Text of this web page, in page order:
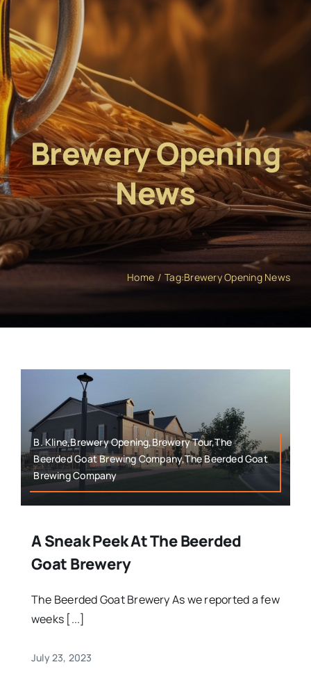
Brewery Opening
News
Home Tag:Brewery Opening News
B. Kline,Brewery Opening,Brewery Tour,The
Beerded Goat Brewing Company,The Beerded Goat
Brewing Company
A Sneak Peek At The Beerded
Goat Brewery
The Beerded Goat Brewery As we reported a few
weeks [...]
July 23, 2023